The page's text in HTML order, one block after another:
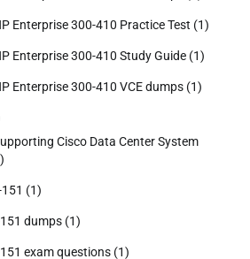
Enterprise 300-410 Practice Test (1)
Enterprise 300-410 Study Guide (1)
Enterprise 300-410 VCE dumps (1)
Cisco Data Center System
(1)
dumps (1)
exam questions (1)